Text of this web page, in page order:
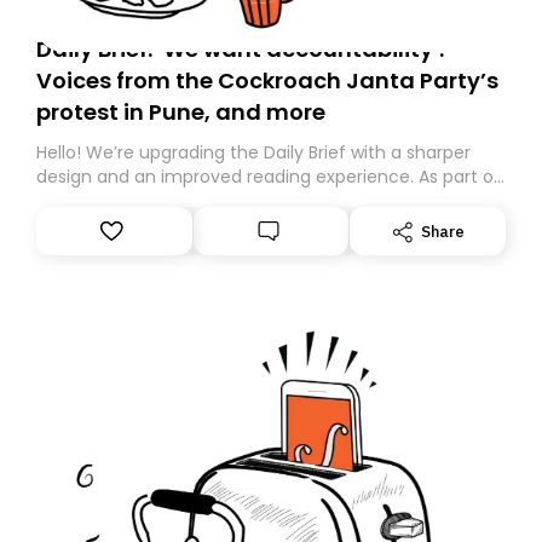
Daily Brief: ‘We want accountability’:
Voices from the Cockroach Janta Party’s
protest in Pune, and more
Hello! We’re upgrading the Daily Brief with a sharper
design and an improved reading experience. As part of
Substack. While we’ll be migrating your subscription for
you, you can guarantee delivery by subscribing here
Share